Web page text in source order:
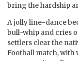
bring the hardship
A jolly line-dance
bull-whip and cries
settlers clear the
Football match, with